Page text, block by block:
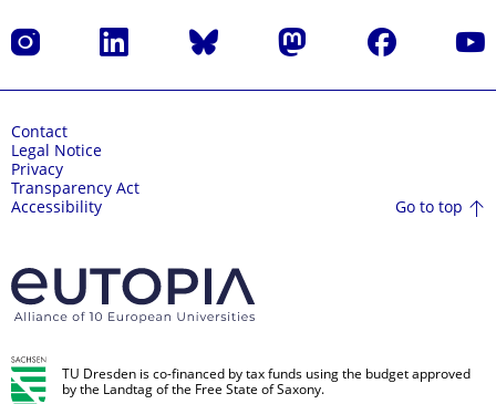
Instagram LinkedIn Bluesky Mastodon Facebook
Contact
Legal Notice
Privacy
Transparency Act
Accessibility
Go to top
TU Dresden is co-financed by tax funds using the budget approved
by the Landtag of the Free State of Saxony.